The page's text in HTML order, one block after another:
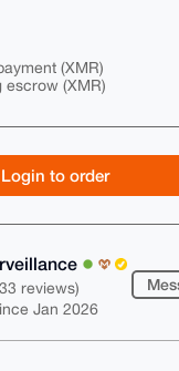
(XMR)
escrow (XMR)
Login to order
reviews)
Jan 2026